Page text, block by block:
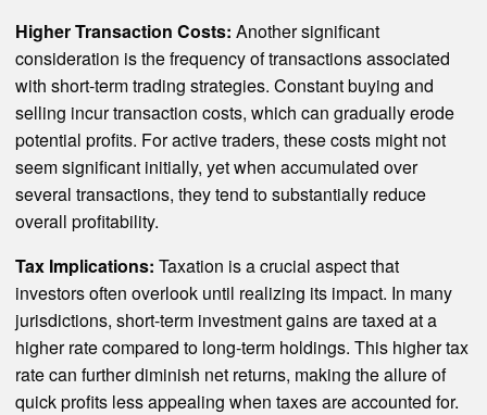
Higher Transaction Costs: Another significant
consideration is the frequency of transactions associated
with short-term trading strategies. Constant buying and
selling incur transaction costs, which can gradually erode
potential profits. For active traders, these costs might not
seem significant initially, yet when accumulated over
several transactions, they tend to substantially reduce
overall profitability.
Tax Implications: Taxation is a crucial aspect that
investors often overlook until realizing its impact. In many
jurisdictions, short-term investment gains are taxed at a
higher rate compared to long-term holdings. This higher tax
rate can further diminish net returns, making the allure of
quick profits less appealing when taxes are accounted for.